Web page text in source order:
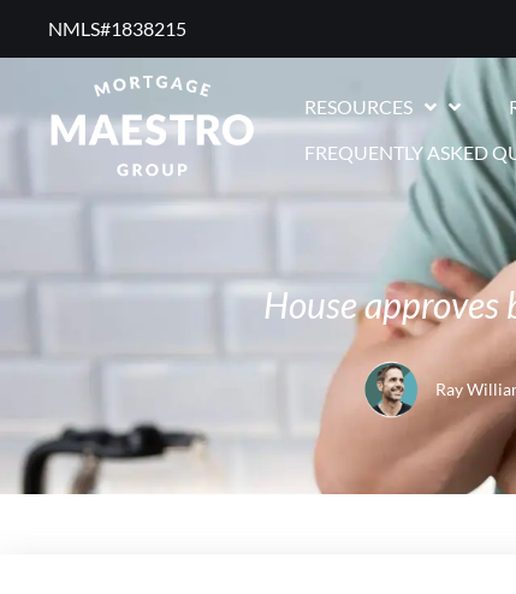
NMLS#1838215 ​
RESOURCES
FREQUENTLY ASKED
House
Ray